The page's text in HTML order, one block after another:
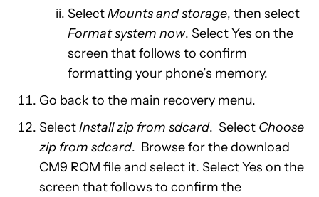
SelectMounts and storage, then select
Format system now. Select Yes on the
screen that follows to confirm
formatting your phone’s memory.
Go back to the main recovery menu.
SelectInstall zip from sdcard. Select Choose
zip from sdcard. Browse for the download
CM9 ROM file and select it. Select Yes on the
screen that follows to confirm the